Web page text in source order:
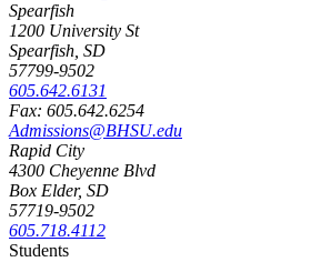
Spearfish
1200 University St
Spearfish, SD
57799-9502
605.642.6131
Fax: 605.642.6254
Admissions@BHSU.edu
Rapid City
4300 Cheyenne Blvd
Box Elder, SD
57719-9502
605.718.4112
Students